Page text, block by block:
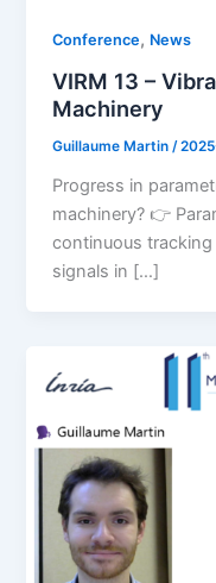
Conference, News
VIRM 13 –
Machinery
Guillaume Martin/
Progress in
machinery? 👉
continuous
signals in […]